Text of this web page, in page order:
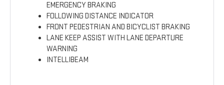
EMERGENCY BRAKING
FOLLOWING DISTANCE INDICATOR
FRONT PEDESTRIAN AND BICYCLIST BRAKING
LANE KEEP ASSIST WITH LANE DEPARTURE
WARNING
INTELLIBEAM